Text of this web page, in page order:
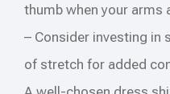
thumb when your arms
– Consider investing in
of stretch for added